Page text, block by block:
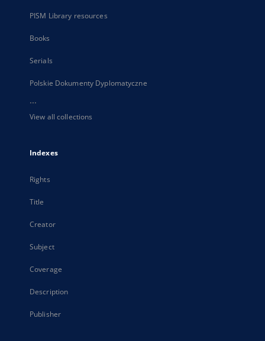
PISM Library resources
Books
Serials
Polskie Dokumenty Dyplomatyczne
...
View all collections
Indexes
Rights
Title
Creator
Subject
Coverage
Description
Publisher